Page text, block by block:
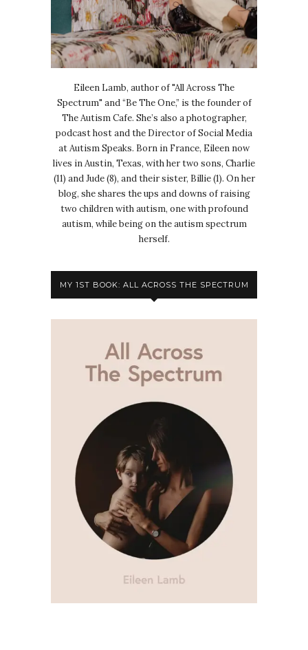
Eileen Lamb, author of "All Across The
Spectrum" and “Be The One,” is the founder of
The Autism Cafe. She’s also a photographer,
podcast host and the Director of Social Media
at Autism Speaks. Born in France, Eileen now
lives in Austin, Texas, with her two sons, Charlie
(11) and Jude (8), and their sister, Billie (1). On her
blog, she shares the ups and downs of raising
two children with autism, one with profound
autism, while being on the autism spectrum
herself.
MY 1ST BOOK: ALL ACROSS THE SPECTRUM